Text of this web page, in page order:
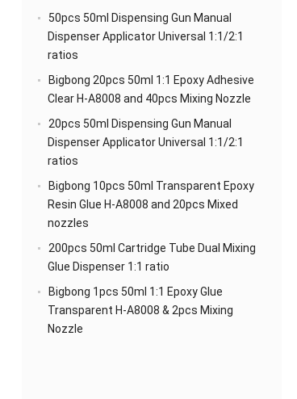
50pcs 50ml Dispensing Gun Manual
Dispenser Applicator Universal 1:1/2:1
ratios
Bigbong 20pcs 50ml 1:1 Epoxy Adhesive
Clear H-A8008 and 40pcs Mixing Nozzle
20pcs 50ml Dispensing Gun Manual
Dispenser Applicator Universal 1:1/2:1
ratios
Bigbong 10pcs 50ml Transparent Epoxy
Resin Glue H-A8008 and 20pcs Mixed
nozzles
200pcs 50ml Cartridge Tube Dual Mixing
Glue Dispenser 1:1 ratio
Bigbong 1pcs 50ml 1:1 Epoxy Glue
Transparent H-A8008 & 2pcs Mixing
Nozzle